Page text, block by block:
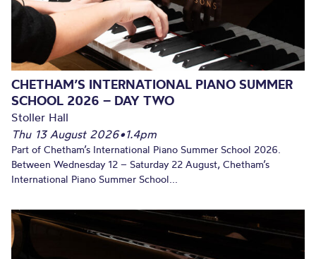
CHETHAM’S INTERNATIONAL PIANO SUMMER
SCHOOL 2026 – DAY TWO
Stoller Hall
Thu 13 August 2026•1.4pm
Part of Chetham’s International Piano Summer School 2026.
Between Wednesday 12 – Saturday 22 August, Chetham’s
International Piano Summer School...